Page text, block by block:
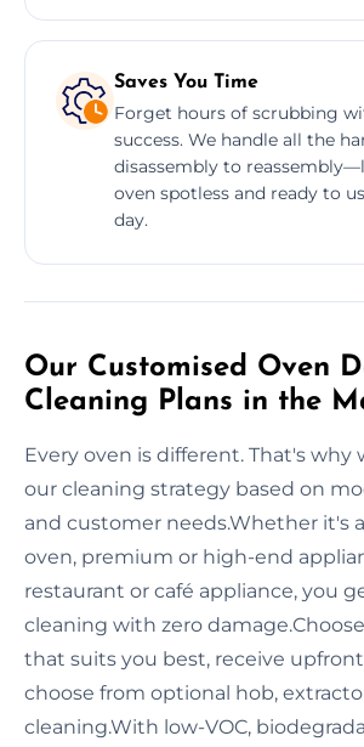
Saves You Time
Forget hours of scrubbing
success. We handle all the
disassembly to
oven spotless and ready to
day.
Our Customised Oven
Cleaning Plans in the
Every oven is different. That's why
our cleaning strategy based on
and customer needs.Whether it's
oven, premium or high-end
restaurant or café appliance, you
cleaning with zero
that suits you best, receive
choose from optional hob,
cleaning.With low-VOC,